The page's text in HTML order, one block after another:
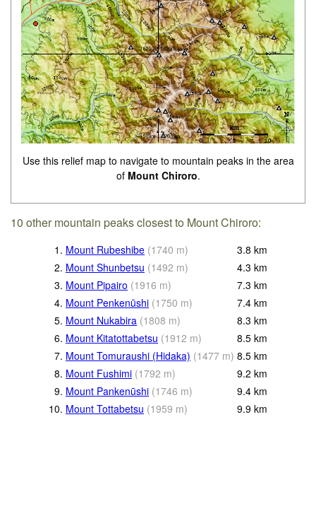
Use this relief map to navigate to mountain peaks in the area
of Mount Chiroro.
10 other mountain peaks closest to Mount Chiroro:
1. Mount Rubeshibe (1740 m) 3.8 km
2. Mount Shunbetsu (1492 m) 4.3 km
3. Mount Pipairo (1916 m) 7.3 km
4. Mount Penkenūshi (1750 m) 7.4 km
5. Mount Nukabira (1808 m) 8.3 km
6. Mount Kitatottabetsu (1912 m) 8.5 km
7. Mount Tomuraushi (Hidaka) (1477 m) 8.5 km
8. Mount Fushimi (1792 m) 9.2 km
9. Mount Pankenūshi (1746 m) 9.4 km
10. Mount Tottabetsu (1959 m) 9.9 km